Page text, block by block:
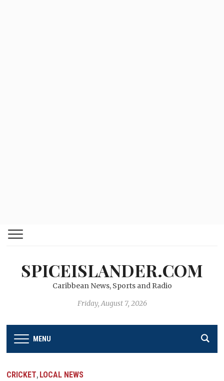
SPICEISLANDER.COM
Caribbean News, Sports and Radio
Friday, August 7, 2026
MENU
CRICKET, LOCAL NEWS